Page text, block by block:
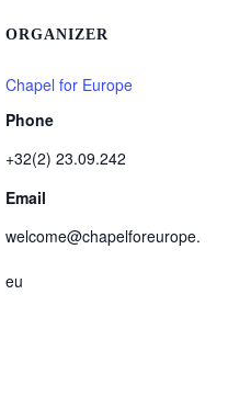
ORGANIZER
Chapel for Europe
Phone
+32(2) 23.09.242
Email
welcome@chapelforeurope.
eu